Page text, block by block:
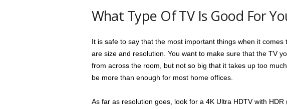
What Type Of TV Is Good For
It is safe to say that the most important things when it
are size and resolution. You want to make sure that the TV
from across the room, but not so big that it takes up too
be more than enough for most home offices.
As far as resolution goes, look for a 4K Ultra HDTV with HDR